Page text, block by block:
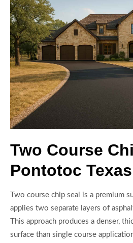
Two Course
Pontotoc Texas
Two course chip seal is a premium
applies two separate layers of
This approach produces a denser,
surface than single course